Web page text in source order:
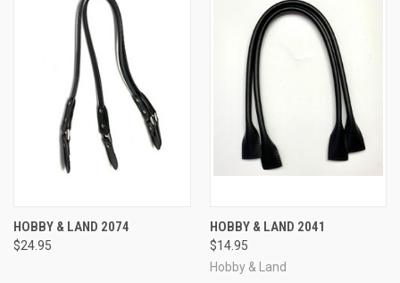
HOBBY & LAND 2074
$24.95
HOBBY & LAND 2041
$14.95
Hobby & Land